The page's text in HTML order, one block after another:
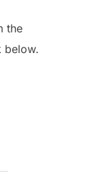
the
below.